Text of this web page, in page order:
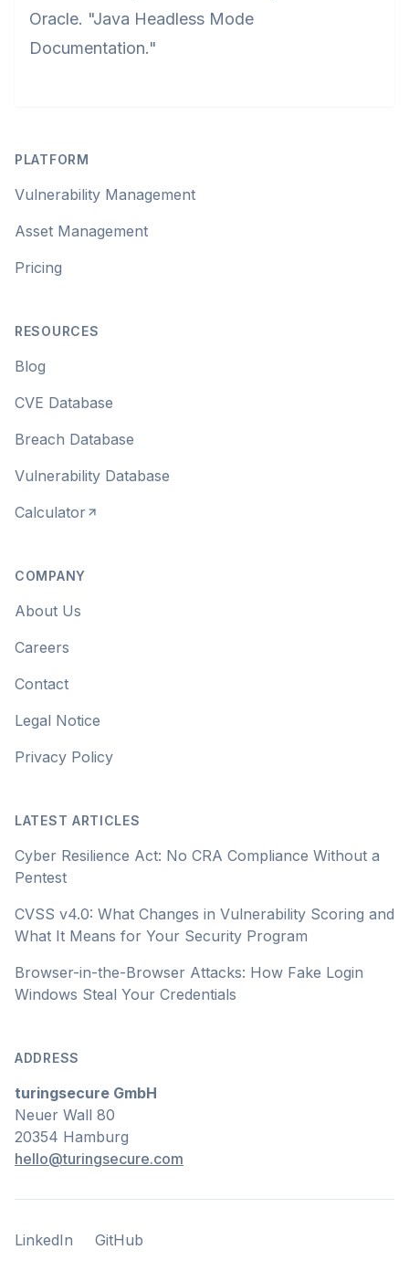
Oracle. "Java Headless Mode
Documentation."
PLATFORM
Vulnerability Management
Asset Management
Pricing
RESOURCES
Blog
CVE Database
Breach Database
Vulnerability Database
Calculator
COMPANY
About Us
Careers
Contact
Legal Notice
Privacy Policy
LATEST ARTICLES
Cyber Resilience Act: No CRA Compliance Without a
Pentest
CVSS v4.0: What Changes in Vulnerability Scoring and
What It Means for Your Security Program
Browser-in-the-Browser Attacks: How Fake Login
Windows Steal Your Credentials
ADDRESS
turingsecure GmbH
Neuer Wall 80
20354 Hamburg
hello@turingsecure.com
LinkedIn
LinkedIn GitHub
GitHub